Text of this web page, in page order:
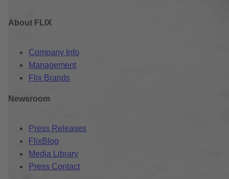
About FLIX
Company Info
Management
Flix Brands
Newsroom
Press Releases
FlixBlog
Media Library
Press Contact